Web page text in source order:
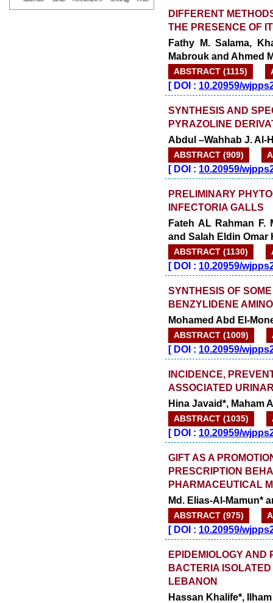
DIFFERENT
THE PRESENCE OF
Fathy M. Salama,
Mabrouk and Ahmed
ABSTRACT (1115)
[DOI : 10.20959/
SYNTHESIS AND
PYRAZOLINE
Abdul –Wahhab J. Al-
ABSTRACT (909)
[DOI : 10.20959/
PRELIMINARY
INFECTORIA GALLS
Fateh AL Rahman F.
and Salah Eldin Omar
ABSTRACT (1130)
[DOI : 10.20959/
SYNTHESIS OF
BENZYLIDENE
Mohamed Abd El-
ABSTRACT (1009)
[DOI : 10.20959/
INCIDENCE,
ASSOCIATED
Hina Javaid*, Maham
ABSTRACT (1035)
[DOI : 10.20959/
GIFT AS A
PRESCRIPTION
PHARMACEUTICAL
Md. Elias-Al-Mamun*
ABSTRACT (975)
[DOI : 10.20959/
EPIDEMIOLOGY AND
BACTERIA
LEBANON
Hassan Khalife*,